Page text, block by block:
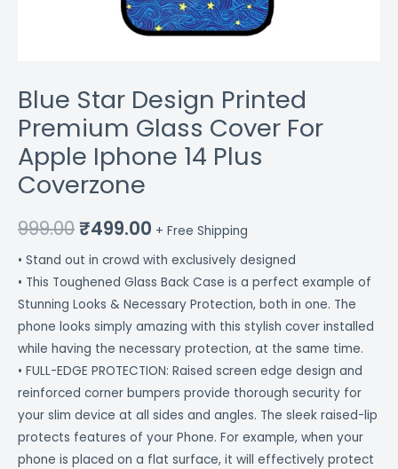
Blue Star Design Printed
Premium Glass Cover For
Apple Iphone 14 Plus
Coverzone
999.00₹499.00 + Free Shipping
• Stand out in crowd with exclusively designed
• This Toughened Glass Back Case is a perfect example of
Stunning Looks & Necessary Protection, both in one. The
phone looks simply amazing with this stylish cover installed
while having the necessary protection, at the same time.
• FULL-EDGE PROTECTION: Raised screen edge design and
reinforced corner bumpers provide thorough security for
your slim device at all sides and angles. The sleek raised-lip
protects features of your Phone. For example, when your
phone is placed on a flat surface, it will effectively protect